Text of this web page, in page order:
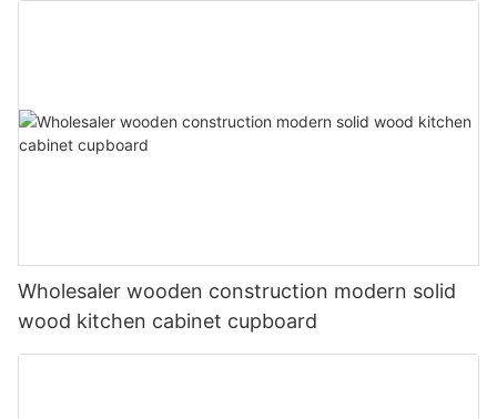
Wholesaler wooden construction modern solid
wood kitchen cabinet cupboard